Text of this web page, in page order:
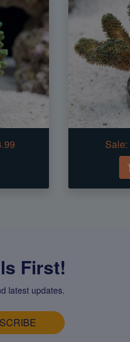
Sale:
First!
latest updates.